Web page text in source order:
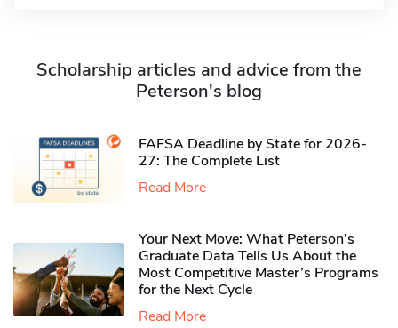
Scholarship articles and advice from the
Peterson's blog
FAFSA Deadline by State for 2026-
27: The Complete List
Read More
Your Next Move: What Peterson’s
Graduate Data Tells Us About the
Most Competitive Master’s Programs
for the Next Cycle
Read More